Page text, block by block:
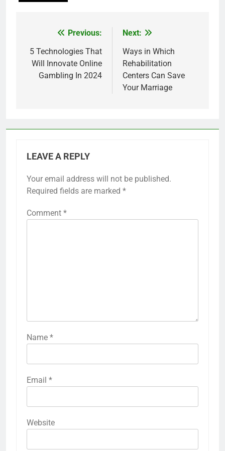
navigation
Previous:
5 Technologies That
Will Innovate Online
Gambling In 2024
Next:
Ways in Which
Rehabilitation
Centers Can Save
Your Marriage
LEAVE A REPLY
Your email address will not be published.
Required fields are marked *
Comment *
Name *
Email *
Website